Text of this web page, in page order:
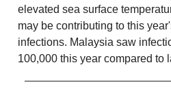
elevated sea surface
may be contributing to this
infections. Malaysia saw
100,000 this year compared to